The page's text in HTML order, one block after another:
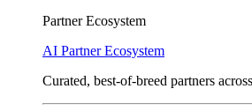
Partner Ecosystem
AI Partner Ecosystem
Curated, best-of-breed partners